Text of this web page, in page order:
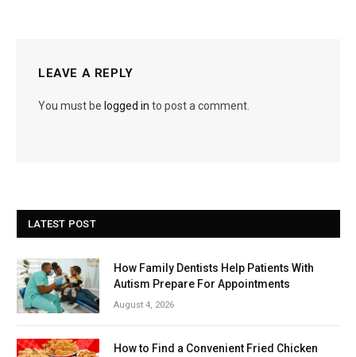
LEAVE A REPLY
You must be logged in to post a comment.
LATEST POST
How Family Dentists Help Patients With
Autism Prepare For Appointments
August 4, 2026
How to Find a Convenient Fried Chicken